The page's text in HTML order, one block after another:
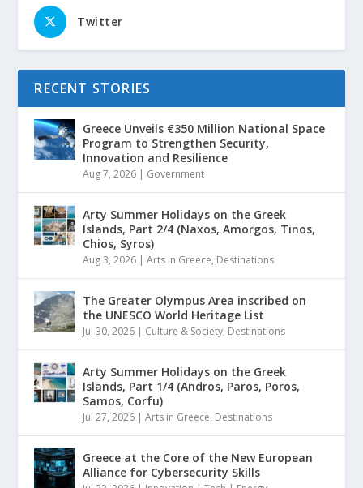
Twitter
RECENT STORIES
Greece Unveils €350 Million National Space
Program to Strengthen Security,
Innovation and Resilience
Aug 7, 2026 | Government
Arty Summer Holidays on the Greek
Islands, Part 2/4 (Naxos, Amorgos, Tinos,
Chios, Syros)
Aug 3, 2026 |Arts in Greece, Destinations
The Greater Olympus Area inscribed on
the UNESCO World Heritage List
Jul 30, 2026 | Culture & Society, Destinations
Arty Summer Holidays on the Greek
Islands, Part 1/4 (Andros, Paros, Poros,
Samos, Corfu)
Jul 27, 2026 |Arts in Greece, Destinations
Greece at the Core of the New European
Alliance for Cybersecurity Skills